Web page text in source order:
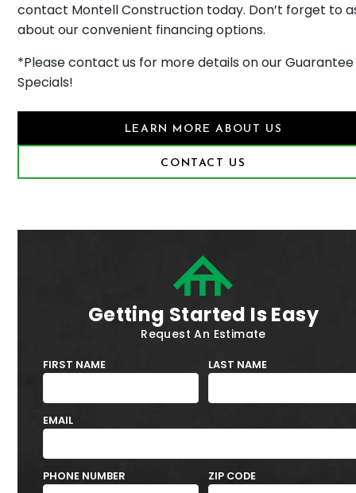
contact Montell Construction today. Don’t forget to
about our convenient financing options.
*Please contact us for more details on our
Specials!
LEARN MORE ABOUT US
CONTACT US
Getting Started Is Easy
Request An Estimate
FIRST NAME LAST NAME
EMAIL
PHONE NUMBER ZIP CODE